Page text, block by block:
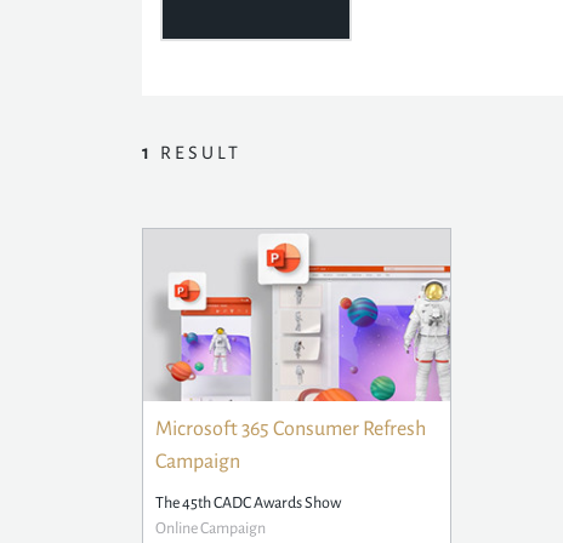
1 RESULT
Microsoft 365 Consumer Refresh
Campaign
The 45th CADC Awards Show
Online Campaign